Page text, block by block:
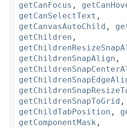
getCanFocus ,
getCanSelectText ,
getCanvasAutoChild ,
getChildren ,
getChildrenSnapAlign ,
getChildrenSnapToGrid ,
getChildTabPosition ,
getComponentMask ,